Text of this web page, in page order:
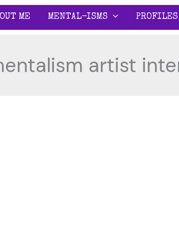
ME MENTAL-ISMS PROFILES
artist